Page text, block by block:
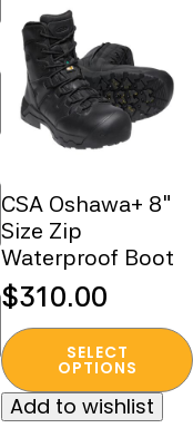
CSA Oshawa+ 8″
Size Zip
Waterproof Boot
$310.00
SELECT
OPTIONS
This
product
has
Add to wishlist